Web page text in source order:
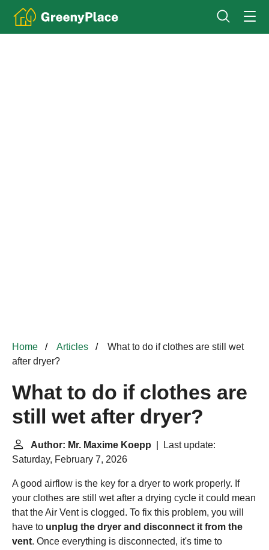
Home Articles
What to do if clothes are still wet
after dryer?
What to do if clothes are
still wet after dryer?
Author: Mr. Maxime Koepp | Last update:
Saturday, February 7, 2026
A good airflow is the key for a dryer to work properly. If
your clothes are still wet after a drying cycle it could mean
that the Air Vent is clogged. To fix this problem, you will
have to unplug the dryer and disconnect it from the
vent. Once everything is disconnected, it's time to